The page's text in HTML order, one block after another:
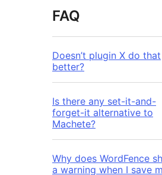
FAQ
Doesn’t plugin X do that
better?
Is there any set-it-and-
forget-it alternative to
Machete?
Why does WordFence
a warning when I save